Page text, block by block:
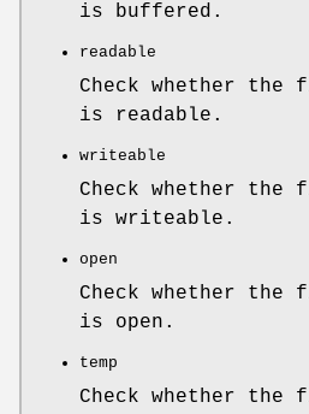
is buffered.
readable
Check whether
is readable.
writeable
Check whether
is writeable.
open
Check whether
is open.
temp
Check whether